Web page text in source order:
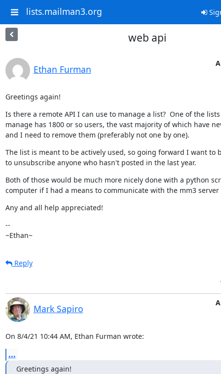
lists.mailman3.org
web api
Ethan Furman
Greetings again!
Is there a remote API I can use to manage a list?  One of the
manage has 1800 or so users, the vast majority of which have
and I need to remove them (preferably not one by one).
The list is meant to be actively used, so going forward I want to
to unsubscribe anyone who hasn't posted in the last year.
Both of those would be much more nicely done with a python
computer if I had a means to communicate with the mm3 server
Any and all help appreciated!
--
~Ethan~
Reply
Mark Sapiro
On 8/4/21 10:44 AM, Ethan Furman wrote:
...
Greetings again!